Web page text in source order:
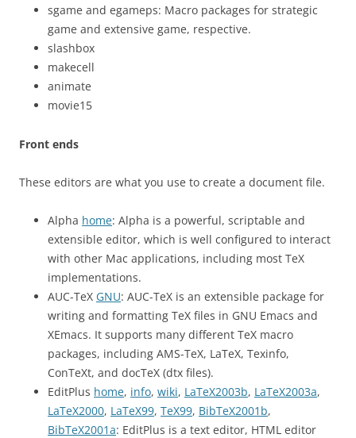
sgame and egameps: Macro packages for strategic
game and extensive game, respective.
slashbox
makecell
animate
movie15
Front ends
These editors are what you use to create a document file.
Alpha home: Alpha is a powerful, scriptable and
extensible editor, which is well configured to interact
with other Mac applications, including most TeX
implementations.
AUC-TeX GNU: AUC-TeX is an extensible package for
writing and formatting TeX files in GNU Emacs and
XEmacs. It supports many different TeX macro
packages, including AMS-TeX, LaTeX, Texinfo,
ConTeXt, and docTeX (dtx files).
EditPlus home, info, wiki, LaTeX2003b, LaTeX2003a,
LaTeX2000, LaTeX99, TeX99, BibTeX2001b,
BibTeX2001a: EditPlus is a text editor, HTML editor